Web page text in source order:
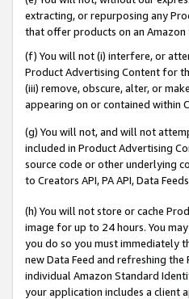
extracting, or repurposing any
that offer products on an
(f) You will not (i) interfere, or
Product Advertising Content for
(iii) remove, obscure, alter, or
appearing on or contained within
(g) You will not, and will not
included in Product Advertising
source code or other underlying
to Creators API, PA API, Data
(h) You will not store or cache
image for up to 24 hours. You
you do so you must immediately
new Data Feed and refreshing
individual Amazon Standard
your application includes a client